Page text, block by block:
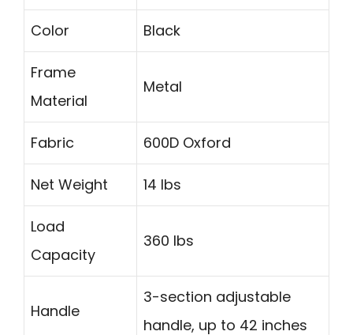
Color Black
Frame
Material
Metal
Fabric 600D Oxford
Net Weight 14 lbs
Load
Capacity
360 lbs
Handle
3-section adjustable
handle, up to 42 inches